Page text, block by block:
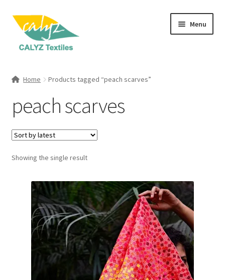
Skip
navigation
Skip
content
Menu
Textile Art
Home Products tagged “peach scarves”
peach scarves
Showing the single result